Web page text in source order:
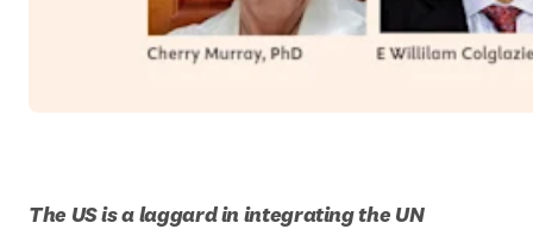
The US is a laggard in integrating the UN